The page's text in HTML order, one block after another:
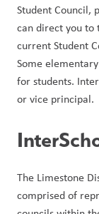
Student Council,
can direct you to
current Student
Some
for students.
or vice principal.
The Limestone
comprised of